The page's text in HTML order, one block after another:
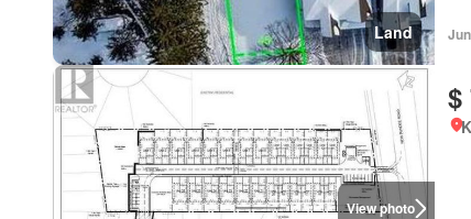
Land
View photo
$